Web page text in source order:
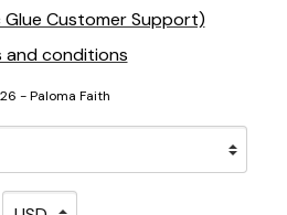
Customer Support)
and conditions
- Paloma Faith
automatically update your
Your currency
Selecting a currency will